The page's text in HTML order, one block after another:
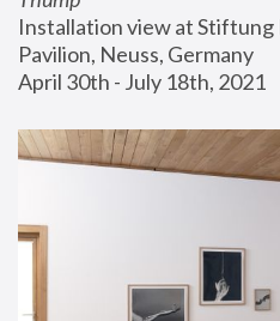
Installation view at Stiftung
Pavilion, Neuss, Germany
April 30th - July 18th, 2021